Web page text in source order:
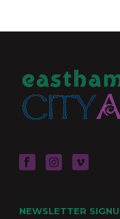
NEWSLETTER